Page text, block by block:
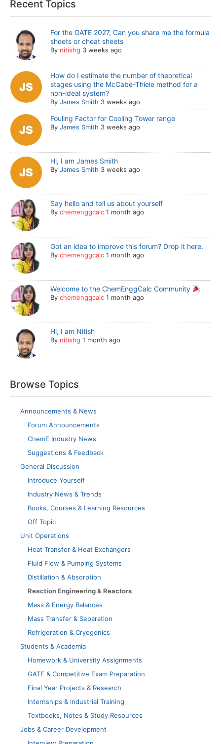
Recent Topics
For the GATE 2027, Can you share me the formula
sheets or cheat sheets
By nitishg 3 weeks ago
How do I estimate the number of theoretical
stages using the McCabe-Thiele method for a
non-ideal system?
ByJames Smith 3 weeks ago
Fouling Factor for Cooling Tower range
ByJames Smith 3 weeks ago
Hi, I am James Smith
ByJames Smith 3 weeks ago
Say hello and tell us about yourself
Bychemenggcalc 1 month ago
Got an idea to improve this forum? Drop it here.
Bychemenggcalc 1 month ago
Welcome to the ChemEnggCalc Community
Bychemenggcalc 1 month ago
Hi, I am Nitish
By nitishg 1 month ago
Browse Topics
Announcements & News
Forum Announcements
ChemE Industry News
Suggestions & Feedback
General Discussion
Introduce Yourself
Industry News & Trends
Books, Courses & Learning Resources
Off Topic
Unit Operations
Heat Transfer & Heat Exchangers
Fluid Flow & Pumping Systems
Distillation & Absorption
Reaction Engineering & Reactors
Mass & Energy Balances
Mass Transfer & Separation
Refrigeration & Cryogenics
Students & Academia
Homework & University Assignments
GATE & Competitive Exam Preparation
Final Year Projects & Research
Internships & Industrial Training
Textbooks, Notes & Study Resources
Jobs & Career Development